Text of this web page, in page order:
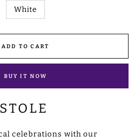
White
ADD TO CART
BUY IT NOW
celebrations with our